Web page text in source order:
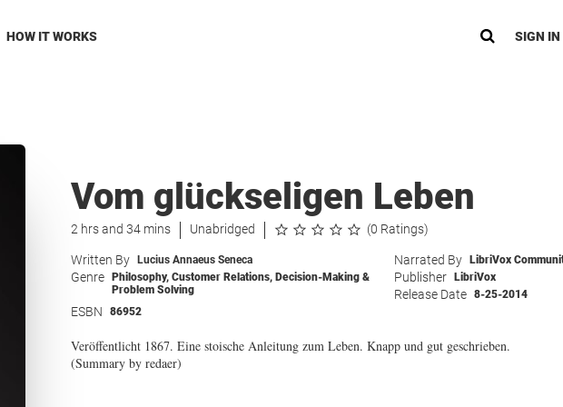
HOW IT WORKS SIGN IN
Vom glückseligen Leben
2 hrs and 34 mins Unabridged (0 Ratings)
Written By Lucius Annaeus Seneca Narrated By LibriVox
Genre Philosophy, Customer Relations, Decision-Making &
Problem Solving
Publisher LibriVox
Release Date 8-25-2014
ESBN 86952
Veröffentlicht 1867. Eine stoische Anleitung zum Leben. Knapp und gut geschrieben.
(Summary by redaer)